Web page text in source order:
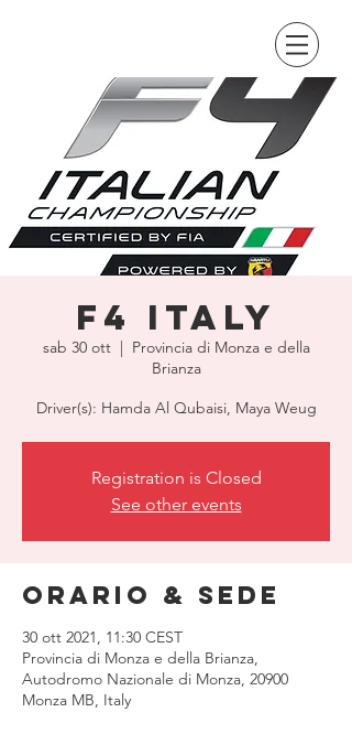
F4 Italy
sab 30 ott
  |
Provincia di Monza e della
Brianza
Driver(s): Hamda Al Qubaisi, Maya Weug
Registration is Closed
See other events
Orario & Sede
30 ott 2021, 11:30 CEST
Provincia di Monza e della Brianza,
Autodromo Nazionale di Monza, 20900
Monza MB, Italy